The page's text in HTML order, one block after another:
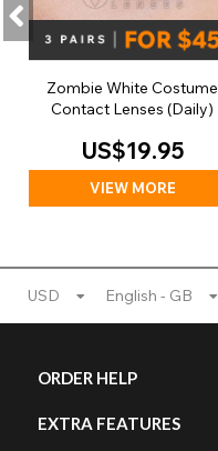
Zombie White Costume
Contact Lenses (Daily)
US$19.95
VIEW MORE
USD English - GB
ORDER HELP
EXTRA FEATURES